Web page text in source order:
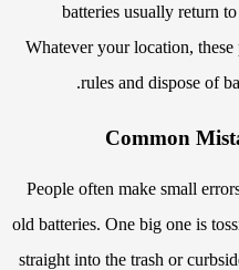
batteries usually return
Whatever your location,
rules and dispose of
Common
People often make small
old batteries. One big one is
straight into the trash or